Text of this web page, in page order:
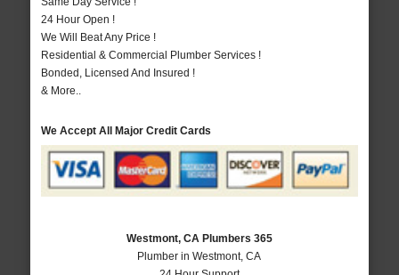
24 Hour Open !
We Will Beat Any Price !
Residential & Commercial Plumber Services !
Bonded, Licensed And Insured !
& More..
We Accept All Major Credit Cards
Westmont, CA Plumbers 365
Plumber in Westmont, CA